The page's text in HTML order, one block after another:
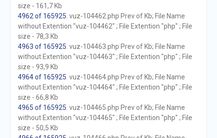
size - 161,7 Kb
4962 of 165925 . vuz-104462.php Prev of Kb; File Name
without Extention "vuz-104462" ; File Extention "php" ; File
size - 78,3 Kb
4963 of 165925 . vuz-104463.php Prev of Kb; File Name
without Extention "vuz-104463" ; File Extention "php" ; File
size - 93,9 Kb
4964 of 165925 . vuz-104464.php Prev of Kb; File Name
without Extention "vuz-104464" ; File Extention "php" ; File
size - 66,8 Kb
4965 of 165925 . vuz-104465.php Prev of Kb; File Name
without Extention "vuz-104465" ; File Extention "php" ; File
size - 50,5 Kb